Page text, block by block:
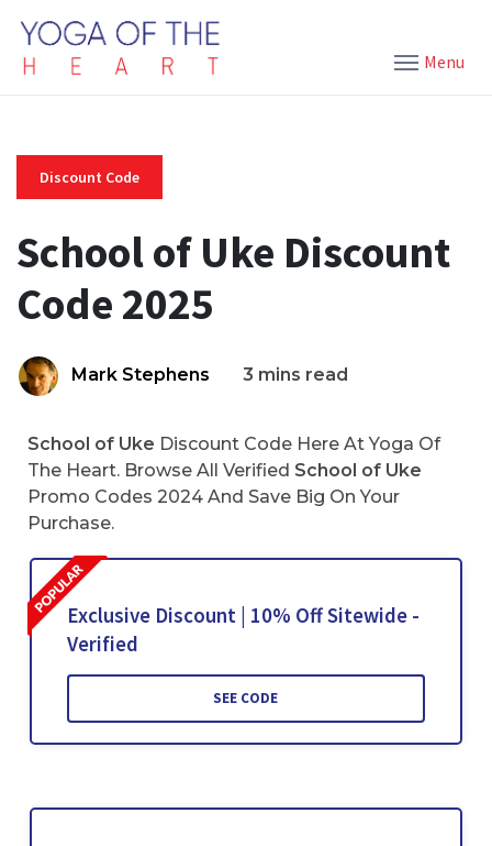
Menu
Discount Code
School of Uke Discount
Code 2025
Mark Stephens 3 mins read
School of Uke Discount Code Here At Yoga Of
The Heart. Browse All Verified School of Uke
Promo Codes 2024 And Save Big On Your
Purchase.
Exclusive Discount | 10% Off Sitewide -
Verified
SEE CODE